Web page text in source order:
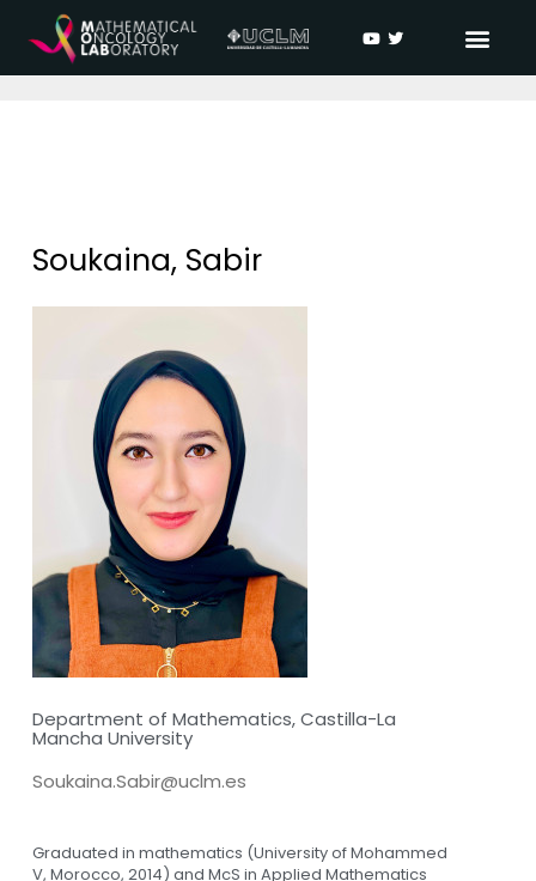
Soukaina, Sabir
Department of Mathematics, Castilla-La
Mancha University
Soukaina.Sabir@uclm.es
Graduated in mathematics (University of Mohammed
V, Morocco, 2014) and McS in Applied Mathematics